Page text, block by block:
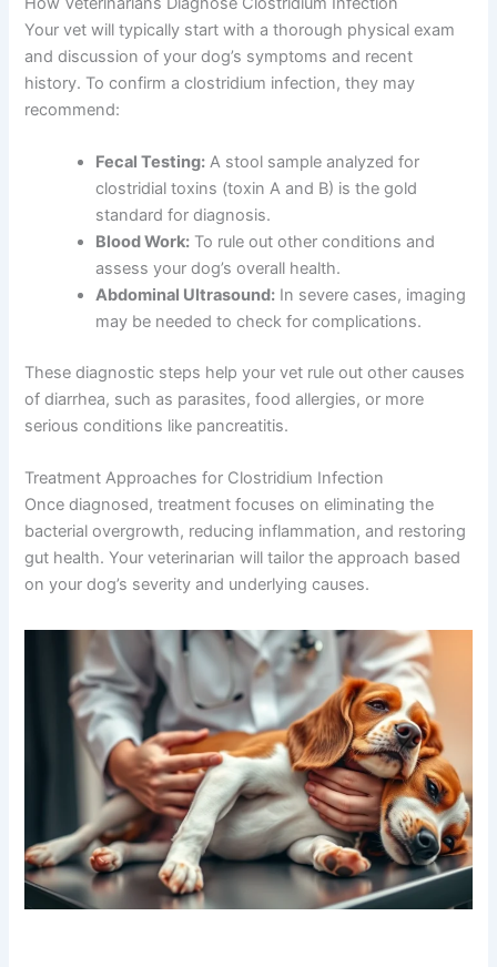
Your vet will typically start with a thorough physical exam
and discussion of your dog’s symptoms and recent
history. To confirm a clostridium infection, they may
recommend:
Fecal Testing: A stool sample analyzed for
clostridial toxins (toxin A and B) is the gold
standard for diagnosis.
Blood Work: To rule out other conditions and
assess your dog’s overall health.
Abdominal Ultrasound: In severe cases, imaging
may be needed to check for complications.
These diagnostic steps help your vet rule out other causes
of diarrhea, such as parasites, food allergies, or more
serious conditions like pancreatitis.
Treatment Approaches for Clostridium Infection
Once diagnosed, treatment focuses on eliminating the
bacterial overgrowth, reducing inflammation, and restoring
gut health. Your veterinarian will tailor the approach based
on your dog’s severity and underlying causes.